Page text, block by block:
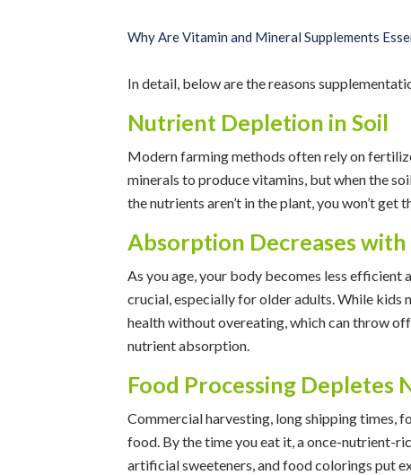
Why Are Vitamin and Mineral Supplements
In detail, below are the reasons
Nutrient Depletion in Soil
Modern farming methods often rely on
minerals to produce vitamins, but when the
the nutrients aren’t in the plant, you won’t get
Absorption Decreases with
As you age, your body becomes less
crucial, especially for older adults. While kids
health without overeating, which can throw
nutrient absorption.
Food Processing Depletes
Commercial harvesting, long shipping times,
food. By the time you eat it, a once-nutrient-
artificial sweeteners, and food colorings put